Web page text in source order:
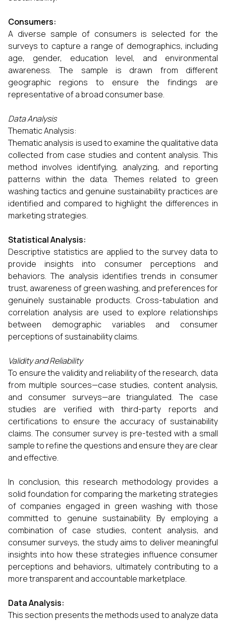
Consumers:
A diverse sample of consumers is selected for the
surveys to capture a range of demographics, including
age, gender, education level, and environmental
awareness. The sample is drawn from different
geographic regions to ensure the findings are
representative of a broad consumer base.
Data Analysis
Thematic Analysis:
Thematic analysis is used to examine the qualitative data
collected from case studies and content analysis. This
method involves identifying, analyzing, and reporting
patterns within the data. Themes related to green
washing tactics and genuine sustainability practices are
identified and compared to highlight the differences in
marketing strategies.
Statistical Analysis:
Descriptive statistics are applied to the survey data to
provide insights into consumer perceptions and
behaviors. The analysis identifies trends in consumer
trust, awareness of green washing, and preferences for
genuinely sustainable products. Cross-tabulation and
correlation analysis are used to explore relationships
between demographic variables and consumer
perceptions of sustainability claims.
Validity and Reliability
To ensure the validity and reliability of the research, data
from multiple sources—case studies, content analysis,
and consumer surveys—are triangulated. The case
studies are verified with third-party reports and
certifications to ensure the accuracy of sustainability
claims. The consumer survey is pre-tested with a small
sample to refine the questions and ensure they are clear
and effective.
In conclusion, this research methodology provides a
solid foundation for comparing the marketing strategies
of companies engaged in green washing with those
committed to genuine sustainability. By employing a
combination of case studies, content analysis, and
consumer surveys, the study aims to deliver meaningful
insights into how these strategies influence consumer
perceptions and behaviors, ultimately contributing to a
more transparent and accountable marketplace.
Data Analysis:
This section presents the methods used to analyze data